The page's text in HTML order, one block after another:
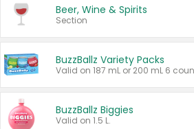
Beer, Wine & Spirits
Section
BuzzBallz Variety Packs
BuzzBallz Biggies
Valid on 1.5 L.